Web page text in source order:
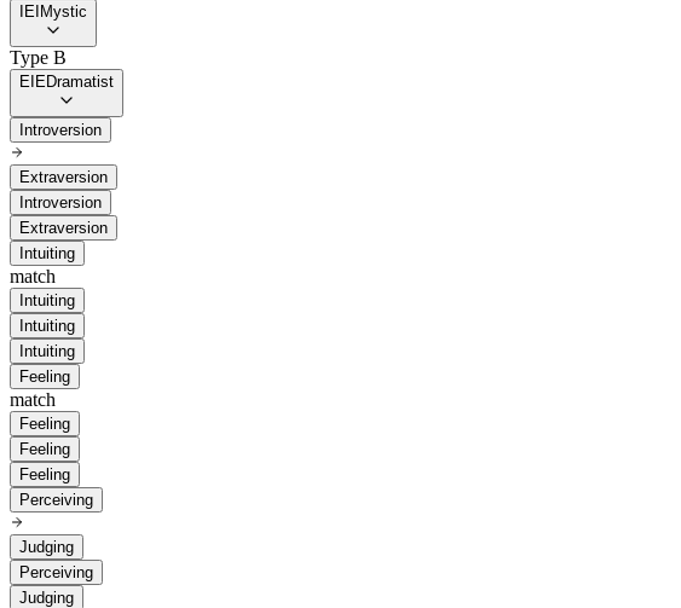
IEIMystic
Type B
EIEDramatist
Introversion
Extraversion
Introversion
Extraversion
Intuiting
match
Intuiting
Intuiting
Intuiting
Feeling
match
Feeling
Feeling
Feeling
Perceiving
Judging
Perceiving
Judging